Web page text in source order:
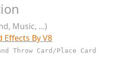
Music, ...)
Effects By V8
Throw Card/Place Card